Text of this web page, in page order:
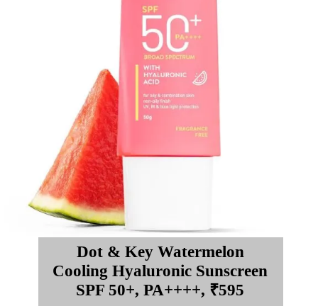
Dot & Key Watermelon
Cooling Hyaluronic Sunscreen
SPF 50+, PA++++, ₹595